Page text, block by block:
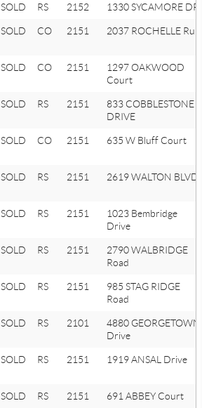
SOLD RS 2152 1330 SYCAMORE DR
SOLD CO 2151 2037 ROCHELLE Run
SOLD CO 2151
1297 OAKWOOD
Court
SOLD RS 2151
833 COBBLESTONE
DRIVE
SOLD CO 2151 635 W Bluff Court
SOLD RS 2151 2619 WALTON BLVD
SOLD RS 2151
1023 Bembridge
Drive
SOLD RS 2151
2790 WALBRIDGE
Road
SOLD RS 2151
985 STAG RIDGE
Road
SOLD RS 2101
4880 GEORGETOWN
Drive
SOLD RS 2151 1919 ANSAL Drive
SOLD RS 2151 691 ABBEY Court